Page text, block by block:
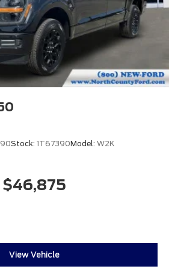
Stock: 1T67390Model: W2K
$46,875
View Vehicle